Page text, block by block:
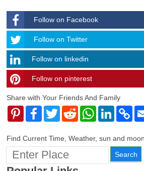
Follow on Facebook
Follow
Follow on Twitter
Follow on linkedin
timehubzone
Follow on pinterest
Share with Your Friends And Family
PinterestFacebook
TwitterRedditWhatsAppLinkedIn
Find Current Time, Weather, sun and